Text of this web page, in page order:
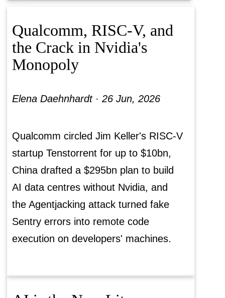
Qualcomm, RISC-V, and
the Crack in Nvidia's
Monopoly
Elena Daehnhardt ·26 Jun, 2026
Qualcomm circled Jim Keller's RISC-V
startup Tenstorrent for up to $10bn,
China drafted a $295bn plan to build
AI data centres without Nvidia, and
the Agentjacking attack turned fake
Sentry errors into remote code
execution on developers' machines.